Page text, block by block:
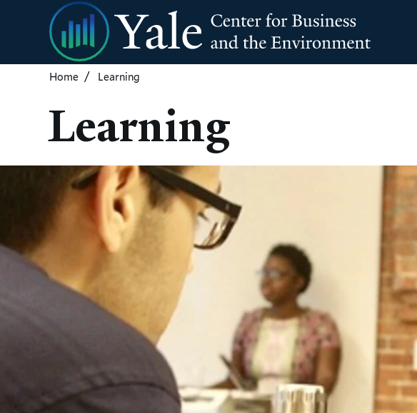
Skip
to
main
content
Home Learning
Learning